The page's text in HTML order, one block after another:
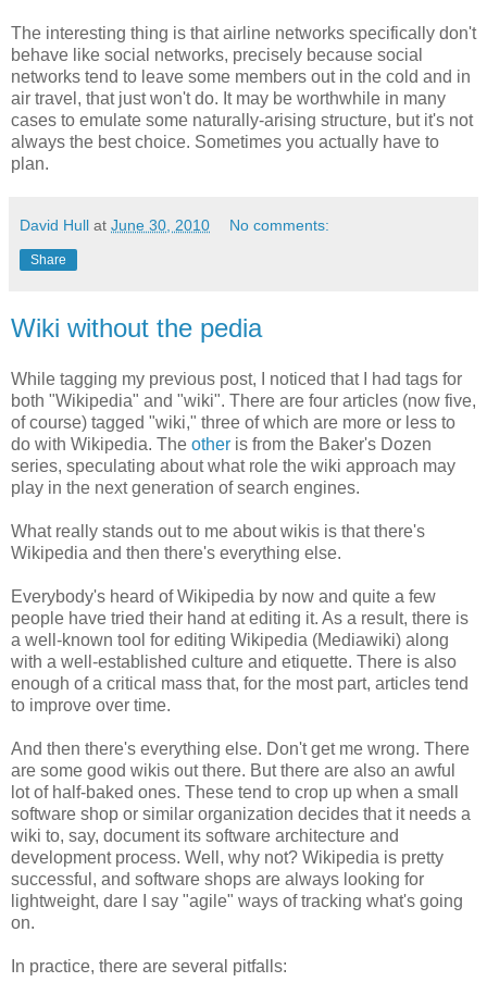
The interesting thing is that airline networks specifically don't
behave like social networks, precisely because social
networks tend to leave some members out in the cold and in
air travel, that just won't do. It may be worthwhile in many
cases to emulate some naturally-arising structure, but it's not
always the best choice. Sometimes you actually have to
plan.
David Hull at June 30, 2010 No comments:
Share
Wiki without the pedia
While tagging my previous post, I noticed that I had tags for
both "Wikipedia" and "wiki". There are four articles (now five,
of course) tagged "wiki," three of which are more or less to
do with Wikipedia. The other is from the Baker's Dozen
series, speculating about what role the wiki approach may
play in the next generation of search engines.
What really stands out to me about wikis is that there's
Wikipedia and then there's everything else.
Everybody's heard of Wikipedia by now and quite a few
people have tried their hand at editing it. As a result, there is
a well-known tool for editing Wikipedia (Mediawiki) along
with a well-established culture and etiquette. There is also
enough of a critical mass that, for the most part, articles tend
to improve over time.
And then there's everything else. Don't get me wrong. There
are some good wikis out there. But there are also an awful
lot of half-baked ones. These tend to crop up when a small
software shop or similar organization decides that it needs a
wiki to, say, document its software architecture and
development process. Well, why not? Wikipedia is pretty
successful, and software shops are always looking for
lightweight, dare I say "agile" ways of tracking what's going
on.
In practice, there are several pitfalls: